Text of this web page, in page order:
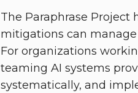
The Paraphrase
mitigations can manage
For organizations
teaming AI systems
systematically, and